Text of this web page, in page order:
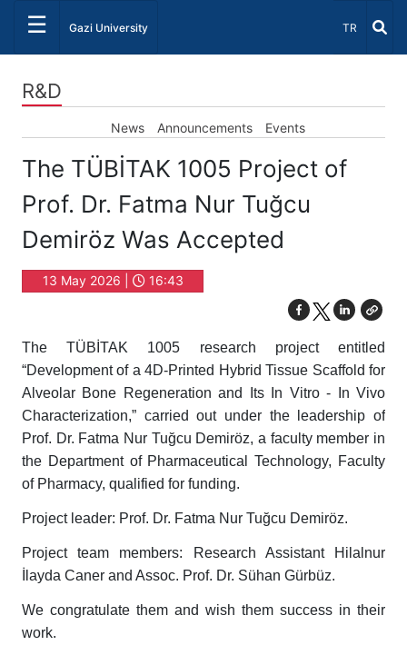
☰ Gazi University Select
TR
R&D
News Announcements Events
The TÜBİTAK 1005 Project of
Prof. Dr. Fatma Nur Tuğcu
Demiröz Was Accepted
13 May 2026 | 16:43
The TÜBİTAK 1005 research project entitled
“Development of a 4D-Printed Hybrid Tissue Scaffold for
Alveolar Bone Regeneration and Its In Vitro - In Vivo
Characterization,” carried out under the leadership of
Prof. Dr. Fatma Nur Tuğcu Demiröz, a faculty member in
the Department of Pharmaceutical Technology, Faculty
of Pharmacy, qualified for funding.
Project leader: Prof. Dr. Fatma Nur Tuğcu Demiröz.
Project team members: Research Assistant Hilalnur
İlayda Caner and Assoc. Prof. Dr. Sühan Gürbüz.
We congratulate them and wish them success in their
work.